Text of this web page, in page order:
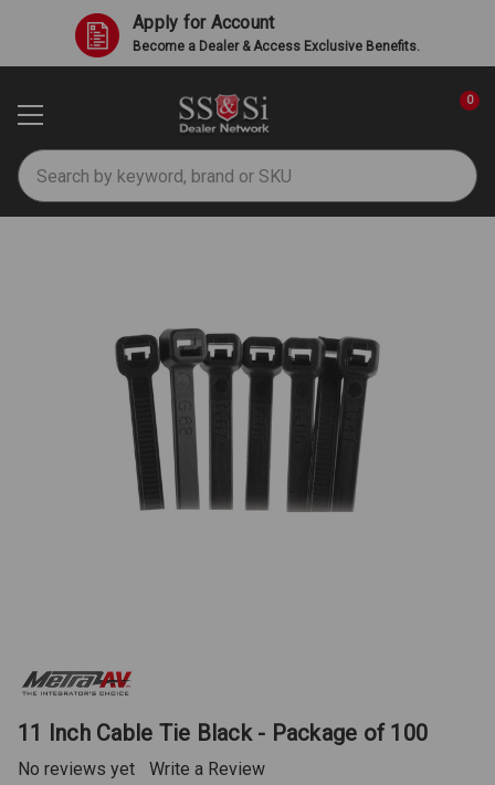
Apply for Account
Become a Dealer & Access Exclusive Benefits.
Search
0
11 Inch Cable Tie Black - Package of 100
No reviews yet
Write a Review